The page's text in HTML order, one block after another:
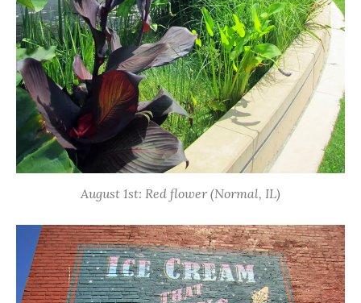
August 1st: Red flower (Normal, IL)